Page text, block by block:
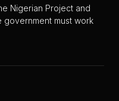
Nigerian Project and
government must work